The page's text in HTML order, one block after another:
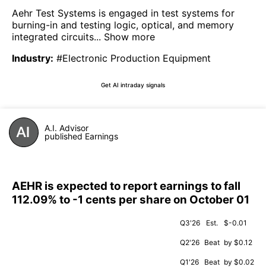
Aehr Test Systems is engaged in test systems for
burning-in and testing logic, optical, and memory
integrated circuits... Show more
Industry: #Electronic Production Equipment
Get AI intraday signals
A.I. Advisor
published Earnings
AEHR is expected to report earnings to fall
112.09% to -1 cents per share on October 01
Q3'26 Est. $-0.01
Q2'26 Beat by $0.12
Q1'26 Beat by $0.02